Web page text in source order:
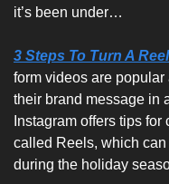
it’s been under…
3 Steps To Turn A
form videos are
their brand message in
Instagram offers tips
called Reels, which
during the holiday